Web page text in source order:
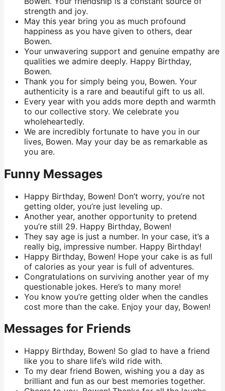
strength and joy.
May this year bring you as much profound
happiness as you have given to others, dear
Bowen.
Your unwavering support and genuine empathy are
qualities we admire deeply. Happy Birthday,
Bowen.
Thank you for simply being you, Bowen. Your
authenticity is a rare and beautiful gift to us all.
Every year with you adds more depth and warmth
to our collective story. We celebrate you
wholeheartedly.
We are incredibly fortunate to have you in our
lives, Bowen. May your day be as remarkable as
you are.
Funny Messages
Happy Birthday, Bowen! Don’t worry, you’re not
getting older, you’re just leveling up.
Another year, another opportunity to pretend
you’re still 29. Happy Birthday, Bowen!
They say age is just a number. In your case, it’s a
really big, impressive number. Happy Birthday!
Happy Birthday, Bowen! Hope your cake is as full
of calories as your year is full of adventures.
Congratulations on surviving another year of my
questionable jokes. Here’s to many more!
You know you’re getting older when the candles
cost more than the cake. Enjoy your day, Bowen!
Messages for Friends
Happy Birthday, Bowen! So glad to have a friend
like you to share life’s wild ride with.
To my dear friend Bowen, wishing you a day as
brilliant and fun as our best memories together.